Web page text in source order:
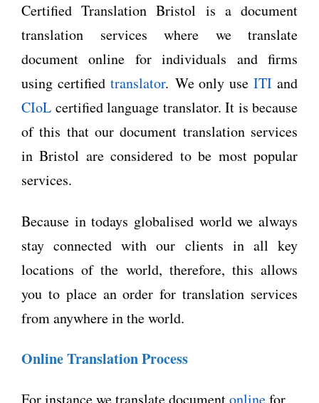
Certified Translation Bristol is a document
translation services where we translate
document online for individuals and firms
using certified translator. We only useITI and
CIoL certified language translator. It is because
of this that our document translation services
in Bristol are considered to be most popular
services.
Because in todays globalised world we always
stay connected with our clients in all key
locations of the world, therefore, this allows
you to place an order for translation services
from anywhere in the world.
Online Translation Process
For instance we translate documentonlinefor